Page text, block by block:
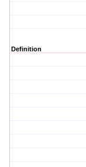
Definition